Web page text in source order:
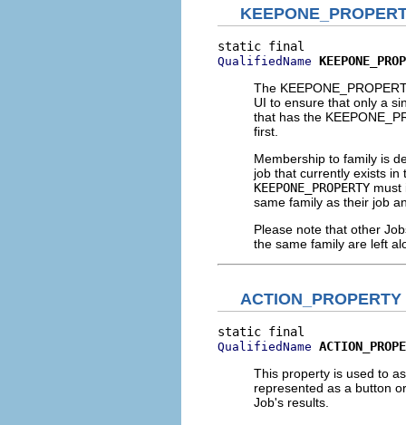
QualifiedName
The
UI to ensure that only a
that has the
first.
Membership to family is
job that currently exists
KEEPONE_PROPERTY must
same family as their job
Please note that other
the same family are left
ACTION_PROPERTY
QualifiedName
This property is used to
represented as a button
Job's results.